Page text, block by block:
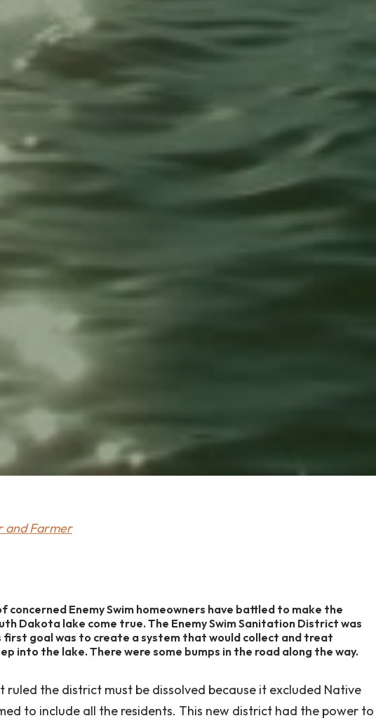
and Farmer
concerned Enemy Swim homeowners have battled to make the
Dakota lake come true. The Enemy Swim Sanitation District was
first goal was to create a system that would collect and treat
into the lake. There were some bumps in the road along the way.
the district must be dissolved because it excluded Native
to include all the residents. This new district had the power to